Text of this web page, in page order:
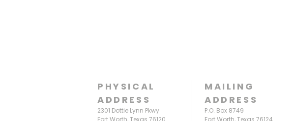
PHYSICAL
ADDRESS
2301 Dottie Lynn Pkwy
Fort Worth, Texas 76120
MAILING
ADDRESS
P.O. Box 8749
Fort Worth, Texas 76124